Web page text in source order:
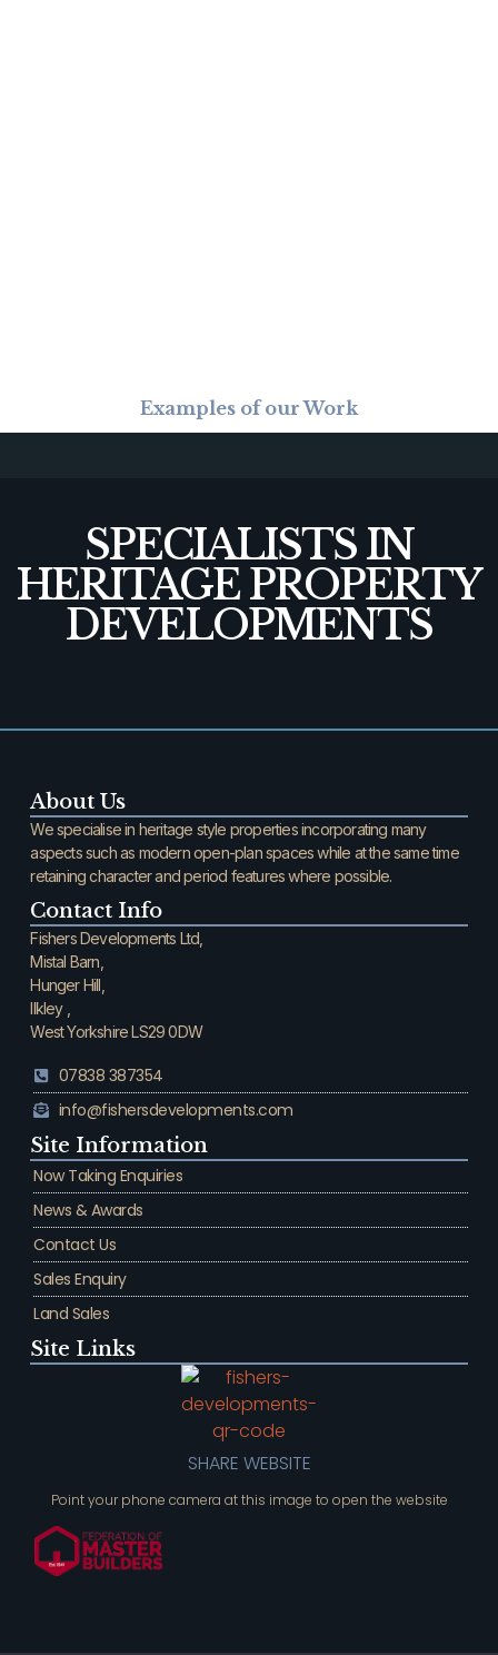
Examples of our Work
SPECIALISTS IN
HERITAGE PROPERTY
DEVELOPMENTS
About Us
We specialise in heritage style properties incorporating many
aspects such as modern open-plan spaces while at the same time
retaining character and period features where possible.
Contact Info
Fishers Developments Ltd,
Mistal Barn,
Hunger Hill,
Ilkley ,
West Yorkshire LS29 0DW
07838 387354
info@fishersdevelopments.com
Site Information
Now Taking Enquiries
News & Awards
Contact Us
Sales Enquiry
Land Sales
Site Links
SHARE WEBSITE
Point your phone camera at this image to open the website